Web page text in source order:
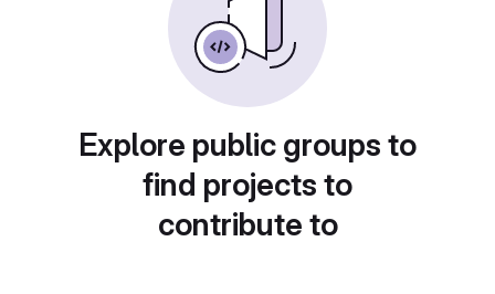
Explore public groups to
find projects to
contribute to